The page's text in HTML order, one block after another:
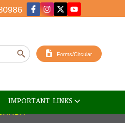
Search Button
Forms/Circular
IMPORTANT LINKS